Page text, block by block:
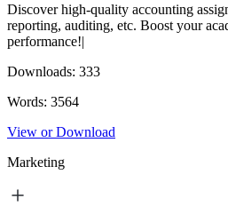
Discover high-quality accounting
reporting, auditing, etc. Boost your
performance!|
Downloads: 333
Words: 3564
View or Download
Marketing